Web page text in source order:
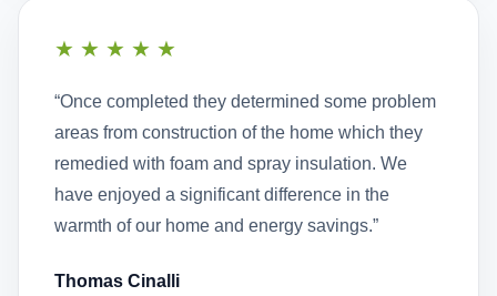
★★★★★
“Once completed they determined some problem
areas from construction of the home which they
remedied with foam and spray insulation. We
have enjoyed a significant difference in the
warmth of our home and energy savings.”
Thomas Cinalli